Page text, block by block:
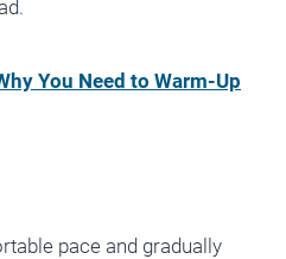
You Need to Warm-Up
pace and gradually